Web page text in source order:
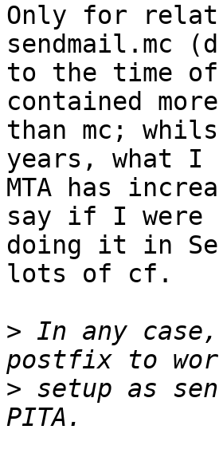
Only for
sendmail.mc
to the time
contained
than mc;
years, what I
MTA has
say if I
doing it in
lots of cf.
> In any
> setup as